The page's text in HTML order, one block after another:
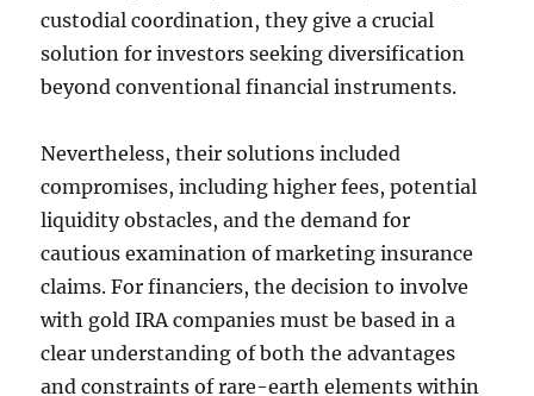
custodial coordination, they give a crucial
solution for investors seeking diversification
beyond conventional financial instruments.
Nevertheless, their solutions included
compromises, including higher fees, potential
liquidity obstacles, and the demand for
cautious examination of marketing insurance
claims. For financiers, the decision to involve
with gold IRA companies must be based in a
clear understanding of both the advantages
and constraints of rare-earth elements within